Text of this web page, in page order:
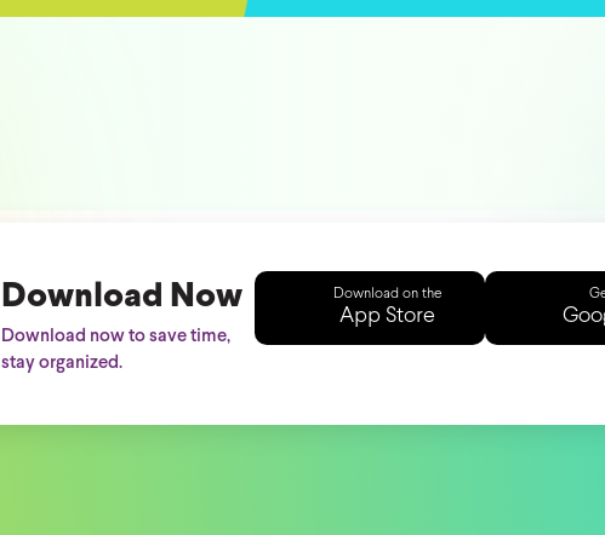
Download Now
Download now to save time,
stay organized.
Download on the
App Store